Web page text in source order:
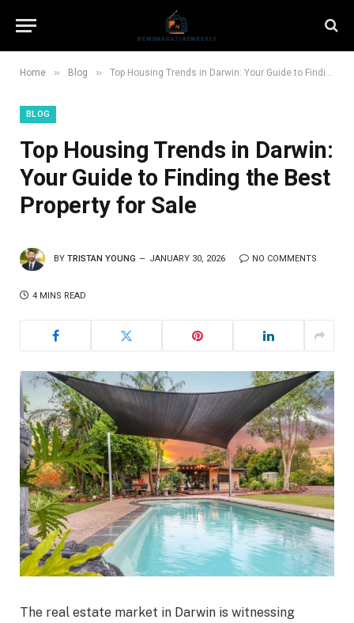
Home » Blog » Top Housing Trends in Darwin: Your Guide to Finding the Best Property for Sale
BLOG
Top Housing Trends in Darwin:
Your Guide to Finding the Best
Property for Sale
BY TRISTAN YOUNG JANUARY 30, 2026 NO COMMENTS
4 MINS READ
The real estate market in Darwin is witnessing